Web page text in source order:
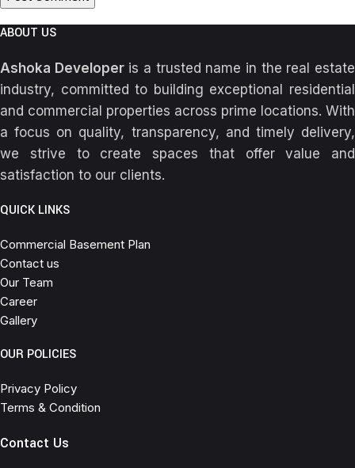
ABOUT US
Ashoka Developeris a trusted name in the real estate
industry, committed to building exceptional residential
and commercial properties across prime locations. With
a focus on quality, transparency, and timely delivery,
we strive to create spaces that offer value and
satisfaction to our clients.
QUICK LINKS
Commercial Basement Plan
Contact us
Our Team
Career
Gallery
OUR POLICIES
Privacy Policy
Terms & Condition
Contact Us